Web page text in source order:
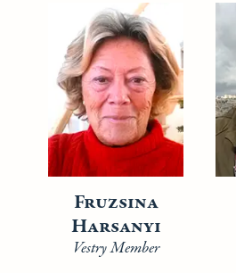
Fruzsina
Harsanyi
Vestry Member